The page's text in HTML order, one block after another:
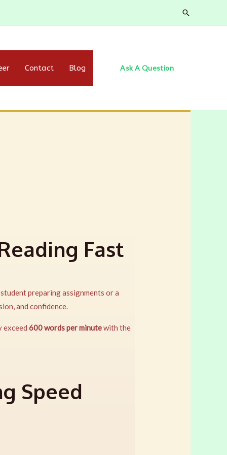
Contact Blog Ask A Question
Fast
preparing assignments or a
and confidence.
exceed600 words per minutewith the
Speed